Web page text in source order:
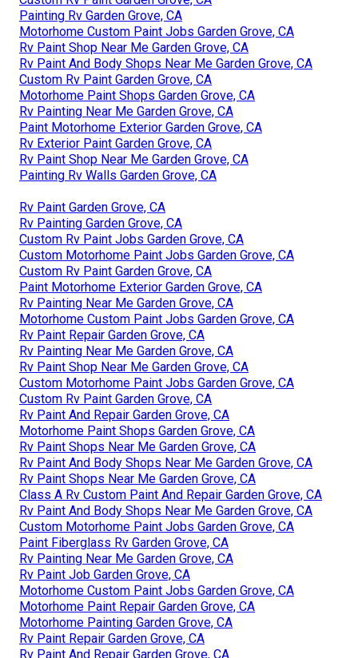
Painting Rv Garden Grove, CA
Motorhome Custom Paint Jobs Garden Grove, CA
Rv Paint Shop Near Me Garden Grove, CA
Rv Paint And Body Shops Near Me Garden Grove, CA
Custom Rv Paint Garden Grove, CA
Motorhome Paint Shops Garden Grove, CA
Rv Painting Near Me Garden Grove, CA
Paint Motorhome Exterior Garden Grove, CA
Rv Exterior Paint Garden Grove, CA
Rv Paint Shop Near Me Garden Grove, CA
Painting Rv Walls Garden Grove, CA
Rv Paint Garden Grove, CA
Rv Painting Garden Grove, CA
Custom Rv Paint Jobs Garden Grove, CA
Custom Motorhome Paint Jobs Garden Grove, CA
Custom Rv Paint Garden Grove, CA
Paint Motorhome Exterior Garden Grove, CA
Rv Painting Near Me Garden Grove, CA
Motorhome Custom Paint Jobs Garden Grove, CA
Rv Paint Repair Garden Grove, CA
Rv Painting Near Me Garden Grove, CA
Rv Paint Shop Near Me Garden Grove, CA
Custom Motorhome Paint Jobs Garden Grove, CA
Custom Rv Paint Garden Grove, CA
Rv Paint And Repair Garden Grove, CA
Motorhome Paint Shops Garden Grove, CA
Rv Paint Shops Near Me Garden Grove, CA
Rv Paint And Body Shops Near Me Garden Grove, CA
Rv Paint Shops Near Me Garden Grove, CA
Class A Rv Custom Paint And Repair Garden Grove, CA
Rv Paint And Body Shops Near Me Garden Grove, CA
Custom Motorhome Paint Jobs Garden Grove, CA
Paint Fiberglass Rv Garden Grove, CA
Rv Painting Near Me Garden Grove, CA
Rv Paint Job Garden Grove, CA
Motorhome Custom Paint Jobs Garden Grove, CA
Motorhome Paint Repair Garden Grove, CA
Motorhome Painting Garden Grove, CA
Rv Paint Repair Garden Grove, CA
Rv Paint And Repair Garden Grove, CA